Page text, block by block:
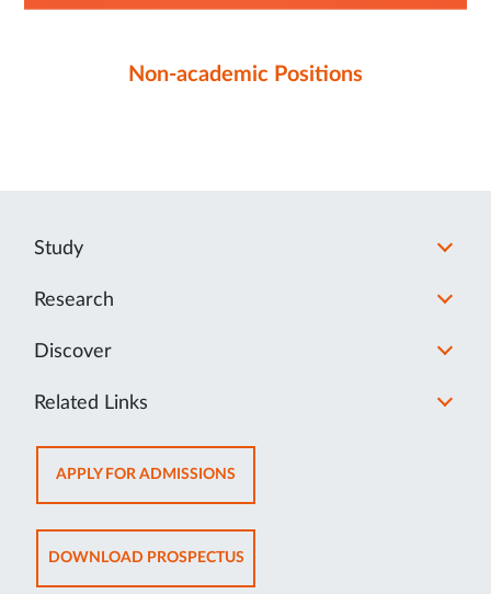
Non-academic Positions
Study
Research
Discover
Related Links
APPLY FOR ADMISSIONSOPENS
IN
NEW
TAB
DOWNLOAD PROSPECTUSOPENS
IN